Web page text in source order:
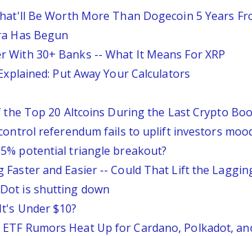
Be Worth More Than Dogecoin 5 Years
Has Begun
With 30+ Banks -- What It Means For XRP
Put Away Your Calculators
the Top 20 Altcoins During the Last Crypto
referendum fails to uplift investors
potential triangle breakout?
and Easier -- Could That Lift the
is shutting down
Under $10?
ETF Rumors Heat Up for Cardano, Polkadot,